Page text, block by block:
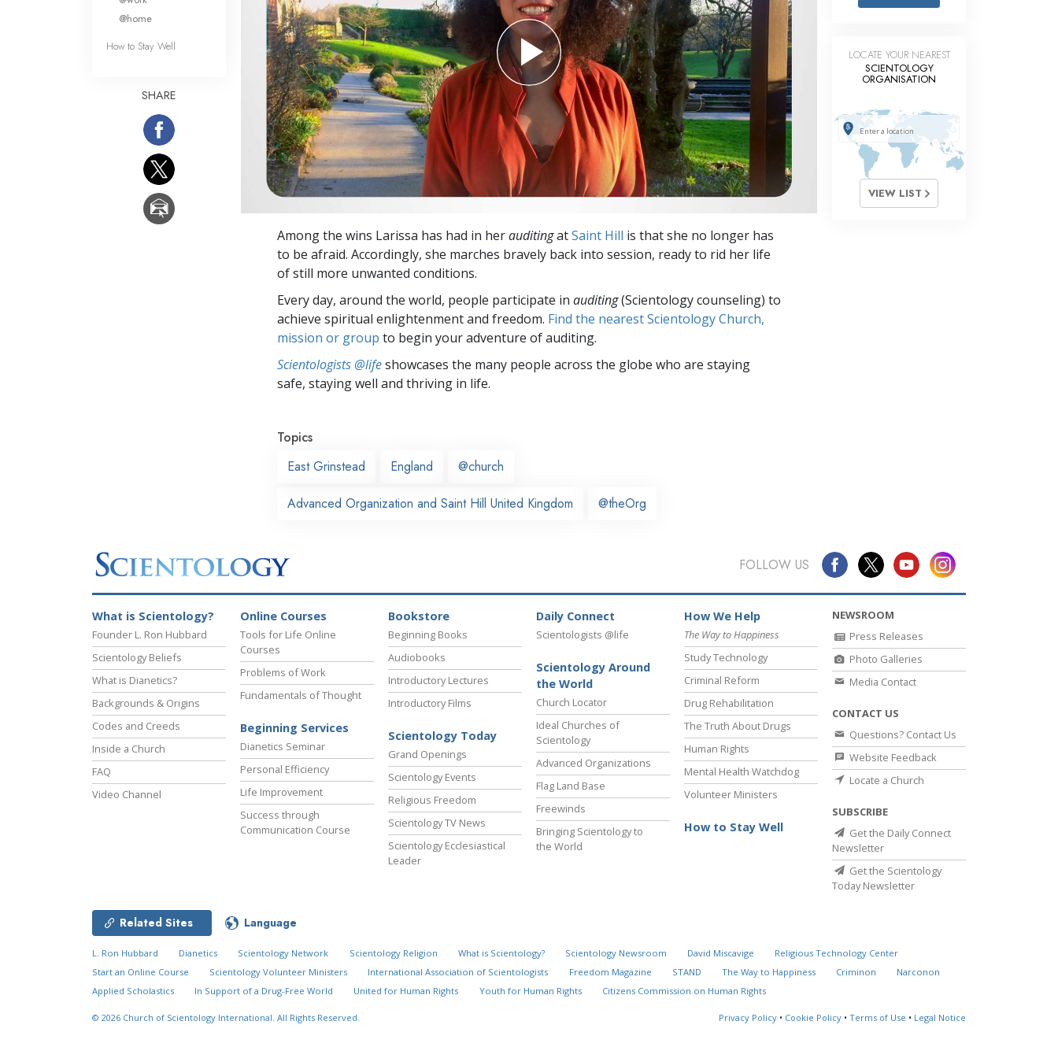
Answers to Drugs
Children
Tools for the Workplace
Ethics and Conditions
The Cause of Suppression
Investigations
Basics of Organising
Fundamentals of Public Relations
Targets and Goals
Communication
Among the wins Larissa has had in herauditingatSaint Hill is that she no longer has
to be afraid. Accordingly, she marches bravely back into session, ready to rid her life
of still more unwanted conditions.
Every day, around the world, people participate in auditing(Scientology counseling) to
achieve spiritual enlightenment and freedom. Find the nearest Scientology Church,
mission or group to begin your adventure of auditing.
Scientologists @lifeshowcases the many people across the globe who are staying
safe, staying well and thriving in life.
Topics
East Grinstead
England @church
Advanced Organization and Saint Hill United Kingdom @theOrg
@home
How to Stay Well
SHARE
LOCATE YOUR NEAREST
SCIENTOLOGY
ORGANISATION
VIEW LIST
FOLLOW US
What is Scientology?
Founder L. Ron Hubbard
Scientology Beliefs
What is Dianetics?
Backgrounds & Origins
Codes and Creeds
Inside a Church
FAQ
Video Channel
Online Courses
Tools for Life Online
Courses
Problems of Work
Fundamentals of Thought
Beginning Services
Dianetics Seminar
Personal Efficiency
Life Improvement
Success through
Communication Course
Bookstore
Beginning Books
Audiobooks
Introductory Lectures
Introductory Films
Scientology Today
Grand Openings
Scientology Events
Religious Freedom
Scientology TV News
Scientology Ecclesiastical
Leader
Daily Connect
Scientologists @life
Scientology Around
the World
Church Locator
Ideal Churches of
Scientology
Advanced Organizations
Flag Land Base
Freewinds
Bringing Scientology to
the World
How We Help
The Way to Happiness
Study Technology
Criminal Reform
Drug Rehabilitation
The Truth About Drugs
Human Rights
Mental Health Watchdog
Volunteer Ministers
How to Stay Well
NEWSROOM
Press Releases
Photo Galleries
Media Contact
CONTACT US
Questions? Contact Us
Website Feedback
Locate a Church
SUBSCRIBE
Get the Daily Connect
Newsletter
Get the Scientology
Today Newsletter
Related Sites Language
L. Ron Hubbard Dianetics Scientology Network Scientology Religion What is Scientology? Scientology Newsroom David Miscavige
Religious Technology Center
Start an Online Course
Scientology Volunteer Ministers International Association of Scientologists Freedom Magazine STAND The Way to Happiness Criminon
Narconon
Applied Scholastics
In Support of a Drug-Free World United for Human Rights Youth for Human Rights Citizens Commission on Human Rights
© 2026 Church of Scientology International. All Rights Reserved. Privacy Policy • Cookie Policy • Terms of Use • Legal Notice